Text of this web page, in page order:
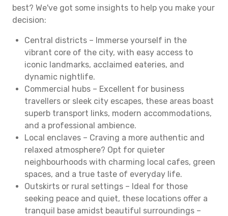
best? We've got some insights to help you make your
decision:
Central districts – Immerse yourself in the
vibrant core of the city, with easy access to
iconic landmarks, acclaimed eateries, and
dynamic nightlife.
Commercial hubs – Excellent for business
travellers or sleek city escapes, these areas boast
superb transport links, modern accommodations,
and a professional ambience.
Local enclaves – Craving a more authentic and
relaxed atmosphere? Opt for quieter
neighbourhoods with charming local cafes, green
spaces, and a true taste of everyday life.
Outskirts or rural settings – Ideal for those
seeking peace and quiet, these locations offer a
tranquil base amidst beautiful surroundings –